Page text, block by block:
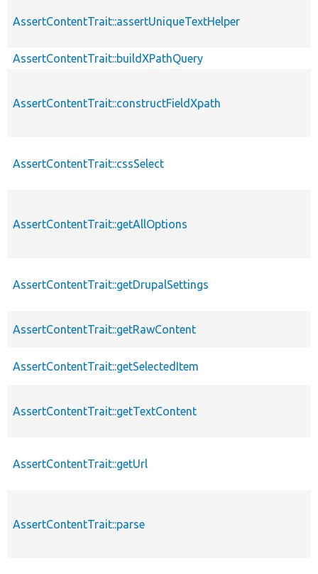
AssertContentTrait::assertUniqueTextHelper
AssertContentTrait::buildXPathQuery
AssertContentTrait::constructFieldXpath
AssertContentTrait::cssSelect
AssertContentTrait::getAllOptions
AssertContentTrait::getDrupalSettings
AssertContentTrait::getRawContent
AssertContentTrait::getSelectedItem
AssertContentTrait::getTextContent
AssertContentTrait::getUrl
AssertContentTrait::parse